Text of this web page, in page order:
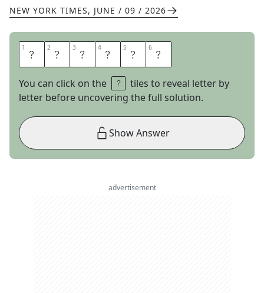
NEW YORK TIMES, JUNE / 09 / 2026
1 A 2 L 3 L 4 P 5 R 6 O
You can click on the
tiles to reveal letter by
letter before uncovering the full solution.
Show Answer
advertisement